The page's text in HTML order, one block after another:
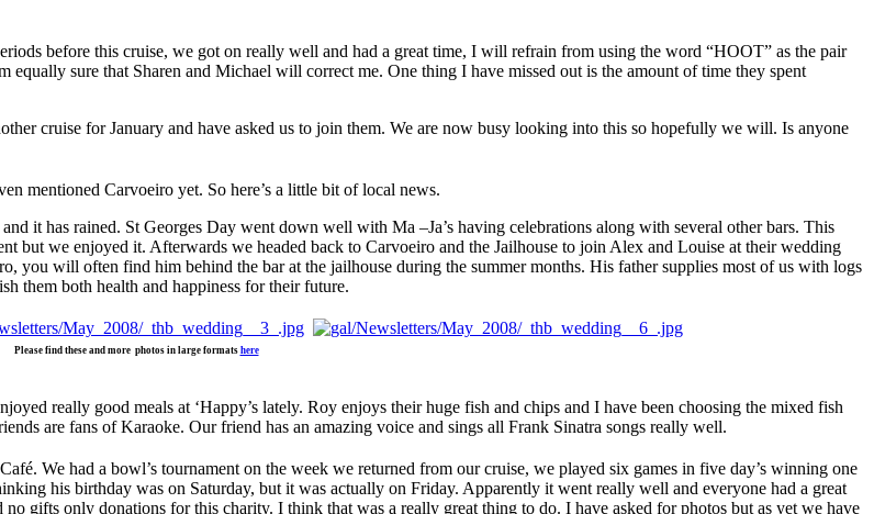
before this cruise, we got on really well and had a great time, I will refrain from using the word “HOOT” as the pair
sure that Sharen and Michael will correct me. One thing I have missed out is the amount of time they spent
cruise for January and have asked us to join them. We are now busy looking into this so hopefully we will. Is anyone
mentioned Carvoeiro yet. So here’s a little bit of local news.
it has rained. St Georges Day went down well with Ma –Ja’s having celebrations along with several other bars. This
but we enjoyed it. Afterwards we headed back to Carvoeiro and the Jailhouse to join Alex and Louise at their wedding
you will often find him behind the bar at the jailhouse during the summer months. His father supplies most of us with logs
them both health and happiness for their future.
Please find these and more photos in large formats here
really good meals at ‘Happy’s lately. Roy enjoys their huge fish and chips and I have been choosing the mixed fish
are fans of Karaoke. Our friend has an amazing voice and sings all Frank Sinatra songs really well.
We had a bowl’s tournament on the week we returned from our cruise, we played six games in five day’s winning one
his birthday was on Saturday, but it was actually on Friday. Apparently it went really well and everyone had a great
gifts only donations for this charity. I think that was a really great thing to do. I have asked for photos but as yet we have